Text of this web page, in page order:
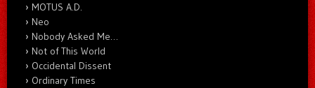
MOTUS A.D.
Neo
Nobody Asked Me…
Not of This World
Occidental Dissent
Ordinary Times